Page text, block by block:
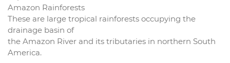
Amazon Rainforests
These are large tropical rainforests occupying the
drainage basin of
the Amazon River and its tributaries in northern South
America.